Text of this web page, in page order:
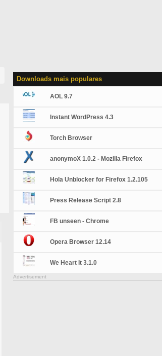
Downloads mais populares
AOL 9.7
Instant WordPress 4.3
Torch Browser
anonymoX 1.0.2 - Mozilla Firefox
Hola Unblocker for Firefox 1.2.105
Press Release Script 2.8
FB unseen - Chrome
Opera Browser 12.14
We Heart It 3.1.0
Advertisement